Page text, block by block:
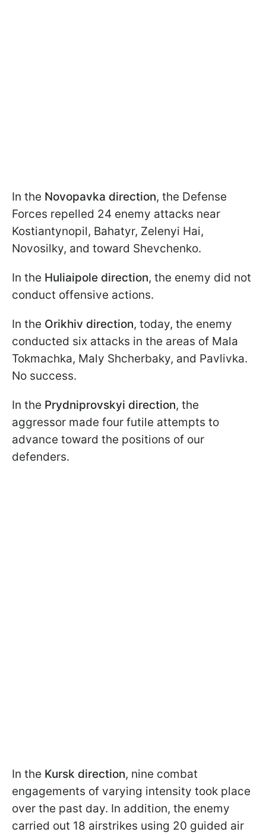
In the Novopavka direction, the Defense
Forces repelled 24 enemy attacks near
Kostiantynopil, Bahatyr, Zelenyi Hai,
Novosilky, and toward Shevchenko.
In the Huliaipole direction, the enemy did not
conduct offensive actions.
In the Orikhiv direction, today, the enemy
conducted six attacks in the areas of Mala
Tokmachka, Maly Shcherbaky, and Pavlivka.
No success.
In the Prydniprovskyi direction, the
aggressor made four futile attempts to
advance toward the positions of our
defenders.
In the Kursk direction, nine combat
engagements of varying intensity took place
over the past day. In addition, the enemy
carried out 18 airstrikes using 20 guided air